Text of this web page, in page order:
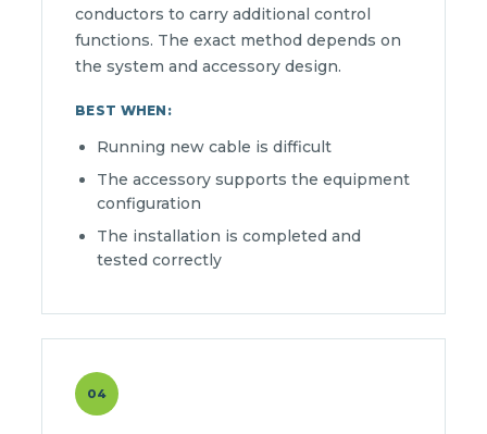
conductors to carry additional control
functions. The exact method depends on
the system and accessory design.
BEST WHEN:
Running new cable is difficult
The accessory supports the equipment
configuration
The installation is completed and
tested correctly
04